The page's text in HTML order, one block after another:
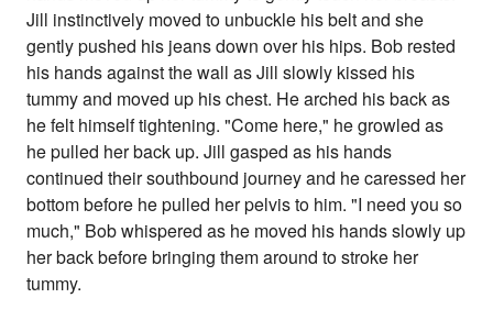
Jill instinctively moved to unbuckle his belt and she
gently pushed his jeans down over his hips. Bob rested
his hands against the wall as Jill slowly kissed his
tummy and moved up his chest. He arched his back as
he felt himself tightening. "Come here," he growled as
he pulled her back up. Jill gasped as his hands
continued their southbound journey and he caressed her
bottom before he pulled her pelvis to him. "I need you so
much," Bob whispered as he moved his hands slowly up
her back before bringing them around to stroke her
tummy.